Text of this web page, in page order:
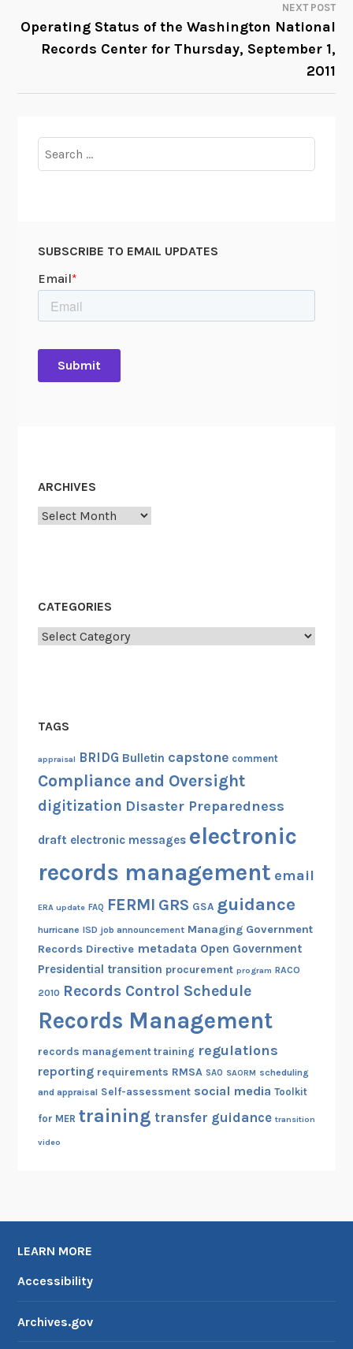
NEXT POST
Operating Status of the Washington National
Records Center for Thursday, September 1,
2011
for:
SUBSCRIBE TO EMAIL UPDATES
ARCHIVES
Archives
CATEGORIES
Categories
TAGS
appraisal BRIDG Bulletin capstone comment
Compliance and Oversight
digitization Disaster Preparedness
draft electronic messages electronic
records management email
ERA update FAQ FERMI GRS GSA guidance
hurricane ISD job announcement Managing Government
Records Directive metadata Open Government
Presidential transition procurement program RACO
2010 Records Control Schedule
Records Management
records management training regulations
reporting requirements RMSA SAO SAORM scheduling
and appraisal Self-assessment social media Toolkit
for MER training transfer guidance transition
video
LEARN MORE
Accessibility
Archives.gov